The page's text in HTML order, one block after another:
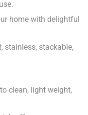
home with delightful
stainless, stackable,
clean, light weight,